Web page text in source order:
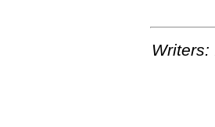
Writers: